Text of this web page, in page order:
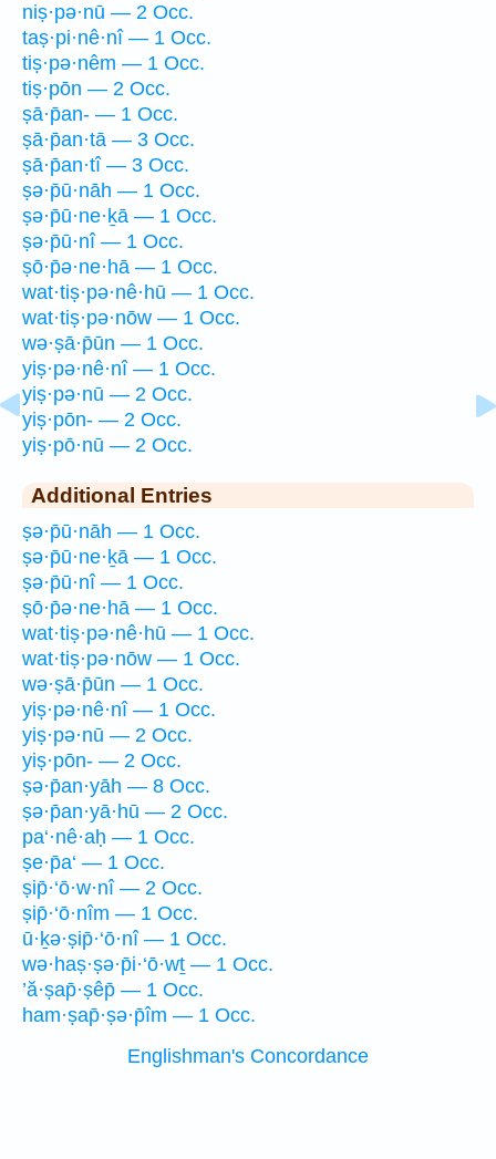
niṣ·pə·nū — 2 Occ.
taṣ·pi·nê·nî — 1 Occ.
tiṣ·pə·nêm — 1 Occ.
tiṣ·pōn — 2 Occ.
ṣā·p̄an- — 1 Occ.
ṣā·p̄an·tā — 3 Occ.
ṣā·p̄an·tî — 3 Occ.
ṣə·p̄ū·nāh — 1 Occ.
ṣə·p̄ū·ne·ḵā — 1 Occ.
ṣə·p̄ū·nî — 1 Occ.
ṣō·p̄ə·ne·hā — 1 Occ.
wat·tiṣ·pə·nê·hū — 1 Occ.
wat·tiṣ·pə·nōw — 1 Occ.
wə·ṣā·p̄ūn — 1 Occ.
yiṣ·pə·nê·nî — 1 Occ.
yiṣ·pə·nū — 2 Occ.
yiṣ·pōn- — 2 Occ.
yiṣ·pō·nū — 2 Occ.
Additional Entries
ṣə·p̄ū·nāh — 1 Occ.
ṣə·p̄ū·ne·ḵā — 1 Occ.
ṣə·p̄ū·nî — 1 Occ.
ṣō·p̄ə·ne·hā — 1 Occ.
wat·tiṣ·pə·nê·hū — 1 Occ.
wat·tiṣ·pə·nōw — 1 Occ.
wə·ṣā·p̄ūn — 1 Occ.
yiṣ·pə·nê·nî — 1 Occ.
yiṣ·pə·nū — 2 Occ.
yiṣ·pōn- — 2 Occ.
ṣə·p̄an·yāh — 8 Occ.
ṣə·p̄an·yā·hū — 2 Occ.
pa‘·nê·aḥ — 1 Occ.
ṣe·p̄a‘ — 1 Occ.
ṣip̄·‘ō·w·nî — 2 Occ.
ṣip̄·‘ō·nîm — 1 Occ.
ū·ḵə·ṣip̄·‘ō·nî — 1 Occ.
wə·haṣ·ṣə·p̄i·‘ō·wṯ — 1 Occ.
’ă·ṣap̄·ṣêp̄ — 1 Occ.
ham·ṣap̄·ṣə·p̄îm — 1 Occ.
Englishman's Concordance